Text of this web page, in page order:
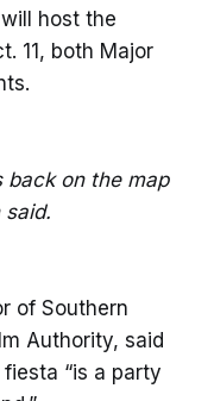
host the
11, both Major
back on the map
said.
of Southern
Authority, said
“is a party